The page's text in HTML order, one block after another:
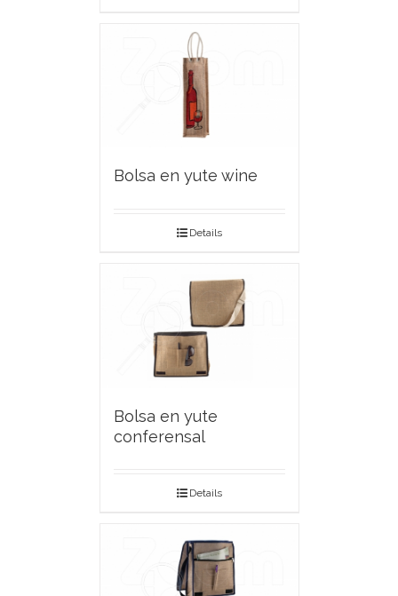
Bolsa en yute wine
Details
Bolsa en yute
conferensal
Details